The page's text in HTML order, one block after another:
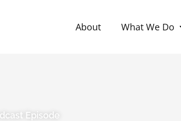
About What We Do
Episode